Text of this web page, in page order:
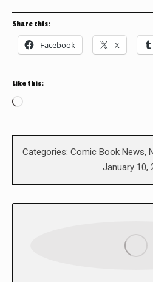
Share this:
Facebook X
Like this:
Loading…
Categories: Comic Book News,
January 10,